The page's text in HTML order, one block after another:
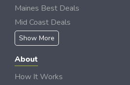
Maines Best Deals
Mid Coast Deals
Show More
About
How It Works